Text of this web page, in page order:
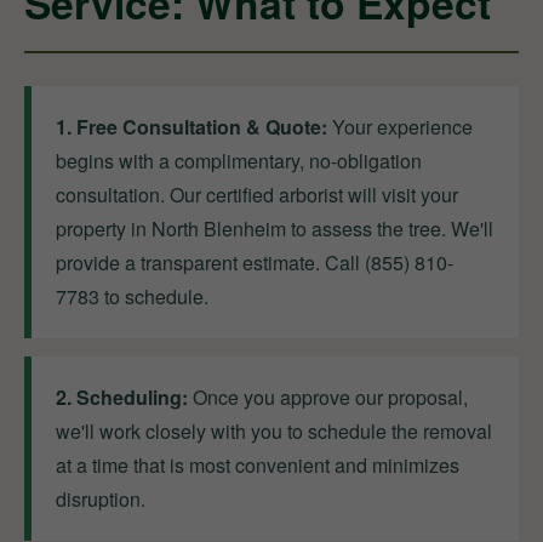
1. Free Consultation & Quote: Your experience
begins with a complimentary, no-obligation
consultation. Our certified arborist will visit your
property in North Blenheim to assess the tree. We'll
provide a transparent estimate. Call (855) 810-
7783 to schedule.
2. Scheduling: Once you approve our proposal,
we'll work closely with you to schedule the removal
at a time that is most convenient and minimizes
disruption.